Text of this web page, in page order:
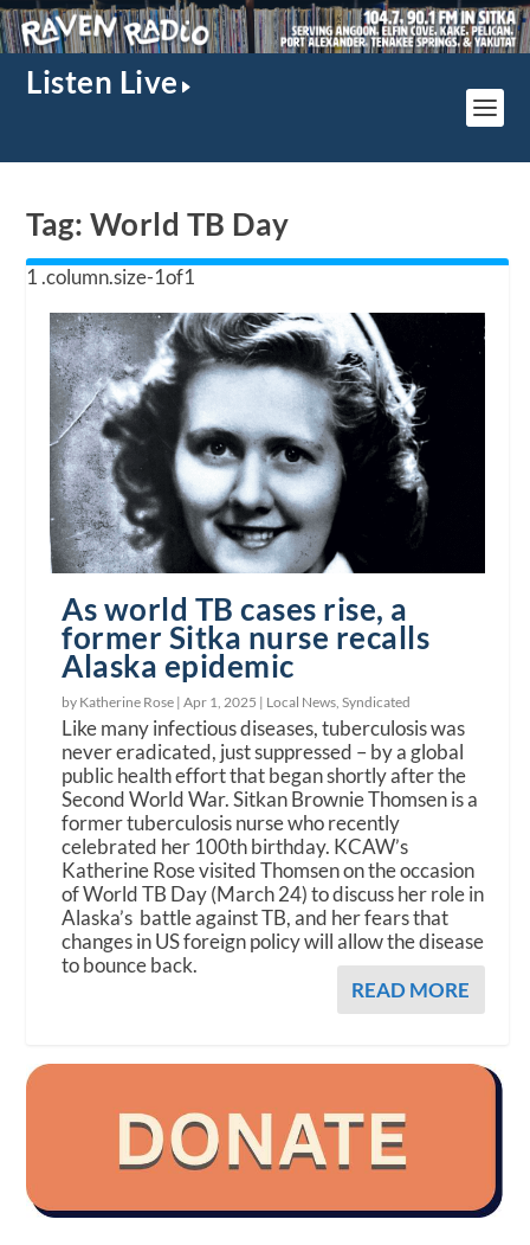
Listen Live
Tag: World TB Day
As world TB cases rise, a
former Sitka nurse recalls
Alaska epidemic
by Katherine Rose |Apr 1, 2025 | Local News ,Syndicated
Like many infectious diseases, tuberculosis was
never eradicated, just suppressed – by a global
public health effort that began shortly after the
Second World War. Sitkan Brownie Thomsen is a
former tuberculosis nurse who recently
celebrated her 100th birthday. KCAW’s
Katherine Rose visited Thomsen on the occasion
of World TB Day (March 24) to discuss her role in
Alaska’s battle against TB, and her fears that
changes in US foreign policy will allow the disease
to bounce back.
READ MORE